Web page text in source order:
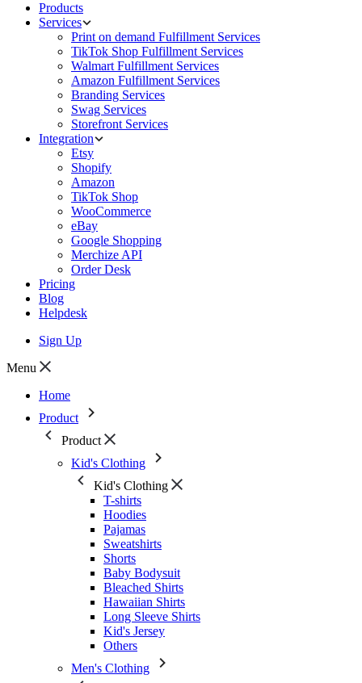
Products
Services
Print on demand Fulfillment Services
TikTok Shop Fulfillment Services
Walmart Fulfillment Services
Amazon Fulfillment Services
Branding Services
Swag Services
Storefront Services
Integration
Etsy
Shopify
Amazon
TikTok Shop
WooCommerce
eBay
Google Shopping
Merchize API
Order Desk
Pricing
Blog
Helpdesk
Sign Up
Menu
Home
Product
Product
Kid's Clothing
Kid's Clothing
T-shirts
Hoodies
Pajamas
Sweatshirts
Shorts
Baby Bodysuit
Bleached Shirts
Hawaiian Shirts
Long Sleeve Shirts
Kid's Jersey
Others
Men's Clothing